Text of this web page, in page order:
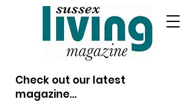
Check out our latest
magazine...